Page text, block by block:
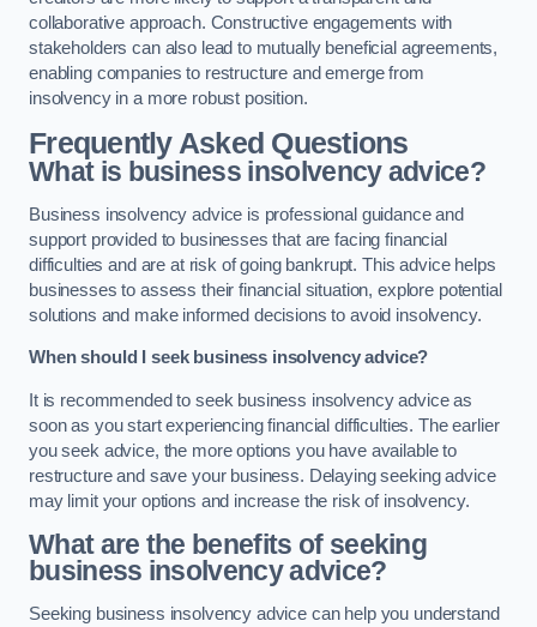
collaborative approach. Constructive engagements with
stakeholders can also lead to mutually beneficial agreements,
enabling companies to restructure and emerge from
insolvency in a more robust position.
Frequently Asked Questions
What is business insolvency advice?
Business insolvency advice is professional guidance and
support provided to businesses that are facing financial
difficulties and are at risk of going bankrupt. This advice helps
businesses to assess their financial situation, explore potential
solutions and make informed decisions to avoid insolvency.
When should I seek business insolvency advice?
It is recommended to seek business insolvency advice as
soon as you start experiencing financial difficulties. The earlier
you seek advice, the more options you have available to
restructure and save your business. Delaying seeking advice
may limit your options and increase the risk of insolvency.
What are the benefits of seeking
business insolvency advice?
Seeking business insolvency advice can help you understand